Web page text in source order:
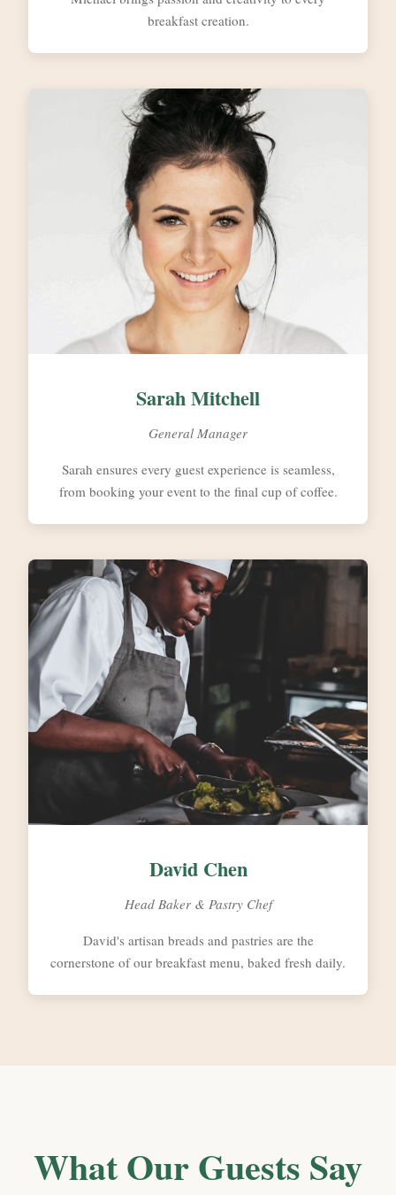
breakfast creation.
Sarah Mitchell
General Manager
Sarah ensures every guest experience is seamless,
from booking your event to the final cup of coffee.
David Chen
Head Baker & Pastry Chef
David's artisan breads and pastries are the
cornerstone of our breakfast menu, baked fresh daily.
What Our Guests Say